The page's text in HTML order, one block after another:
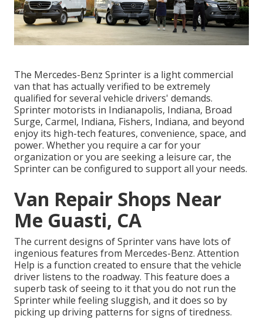
The Mercedes-Benz Sprinter is a light commercial
van that has actually verified to be extremely
qualified for several vehicle drivers' demands.
Sprinter motorists in Indianapolis, Indiana, Broad
Surge, Carmel, Indiana, Fishers, Indiana, and beyond
enjoy its high-tech features, convenience, space, and
power. Whether you require a car for your
organization or you are seeking a leisure car, the
Sprinter can be configured to support all your needs.
Van Repair Shops Near
Me Guasti, CA
The current designs of Sprinter vans have lots of
ingenious features from Mercedes-Benz. Attention
Help is a function created to ensure that the vehicle
driver listens to the roadway. This feature does a
superb task of seeing to it that you do not run the
Sprinter while feeling sluggish, and it does so by
picking up driving patterns for signs of tiredness.